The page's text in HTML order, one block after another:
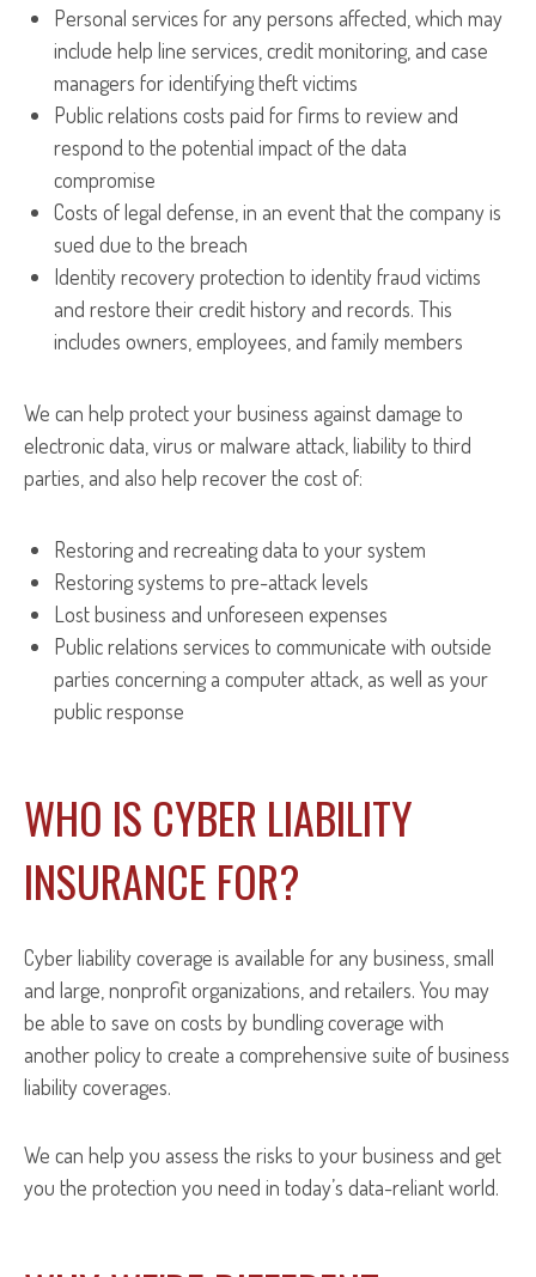
Personal services for any persons affected, which may
include help line services, credit monitoring, and case
managers for identifying theft victims
Public relations costs paid for firms to review and
respond to the potential impact of the data
compromise
Costs of legal defense, in an event that the company is
sued due to the breach
Identity recovery protection to identity fraud victims
and restore their credit history and records. This
includes owners, employees, and family members
We can help protect your business against damage to
electronic data, virus or malware attack, liability to third
parties, and also help recover the cost of:
Restoring and recreating data to your system
Restoring systems to pre-attack levels
Lost business and unforeseen expenses
Public relations services to communicate with outside
parties concerning a computer attack, as well as your
public response
WHO IS CYBER LIABILITY
INSURANCE FOR?
Cyber liability coverage is available for any business, small
and large, nonprofit organizations, and retailers. You may
be able to save on costs by bundling coverage with
another policy to create a comprehensive suite of business
liability coverages.
We can help you assess the risks to your business and get
you the protection you need in today’s data-reliant world.